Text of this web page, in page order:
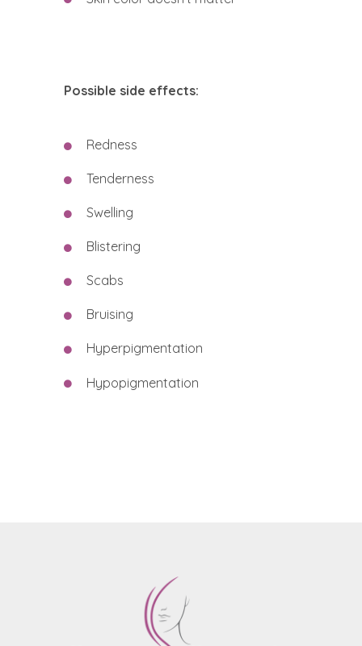
Possible side effects:
Redness
Tenderness
Swelling
Blistering
Scabs
Bruising
Hyperpigmentation
Hypopigmentation